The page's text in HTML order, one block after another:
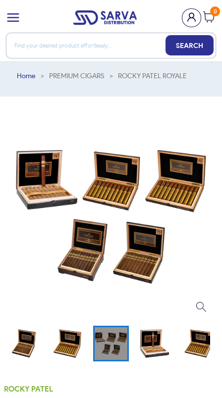
0
SEARCH
Home > PREMIUM CIGARS > ROCKY PATEL ROYALE
ROCKY PATEL